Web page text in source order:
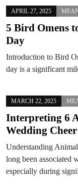
APRIL 27, 2025
5 Bird Omens
Day
Introduction to Bird
day is a significant
MARCH 22, 2025
Interpreting 6
Wedding Cheer
Understanding
long been associated
especially during